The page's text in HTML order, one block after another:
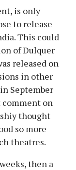
is only
to release
This could
of Dulquer
released on
in other
September
on
thought
so more
theatres.
then a